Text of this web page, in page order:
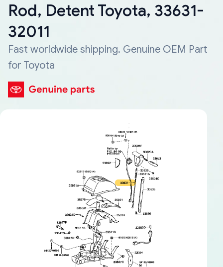
Rod, Detent Toyota, 33631-
32011
Fast worldwide shipping. Genuine OEM Part
for Toyota